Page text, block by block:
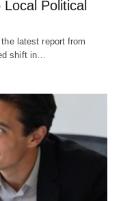
Political
latest report from
shift in…